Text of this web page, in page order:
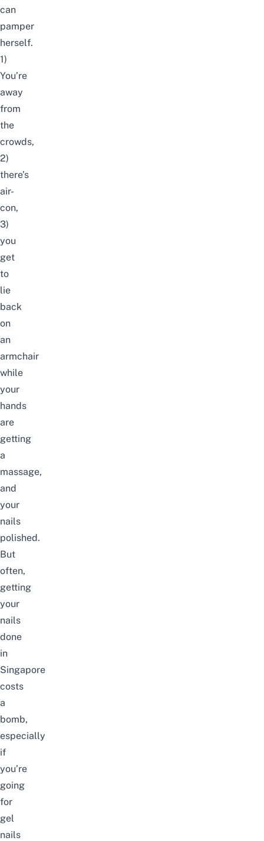
can
pamper
herself.
1)
You’re
away
from
the
crowds,
2)
there’s
air-
con,
3)
you
get
to
lie
back
on
an
armchair
while
your
hands
are
getting
a
massage,
and
your
nails
polished.
But
often,
getting
your
nails
done
in
Singapore
costs
a
bomb,
especially
if
you’re
going
for
gel
nails